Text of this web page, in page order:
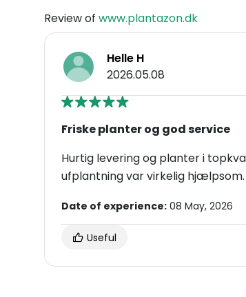
Review of www.plantazon.dk
Helle H
2026.05.08
Friske planter og god service
Hurtig levering og planter i
ufplantning var virkelig
Date of experience: 08 May, 2026
Useful